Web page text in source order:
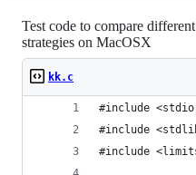
Test code to compare
strategies on MacOSX
kk.c
#include
#include
#include